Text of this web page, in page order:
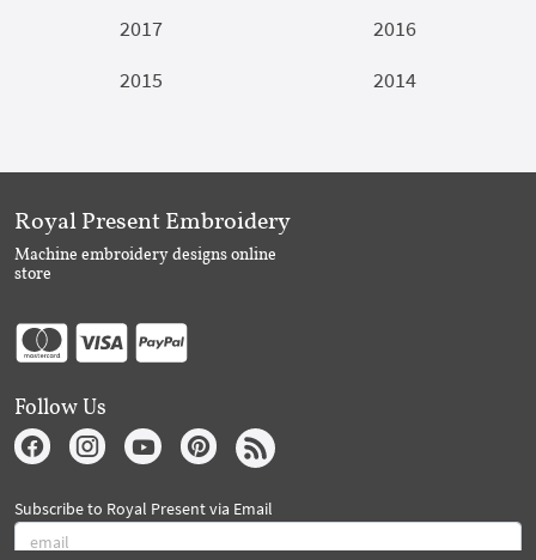
2017
2016
2015
2014
Royal Present Embroidery
Machine embroidery designs online
store
Follow Us
Subscribe to Royal Present via Email